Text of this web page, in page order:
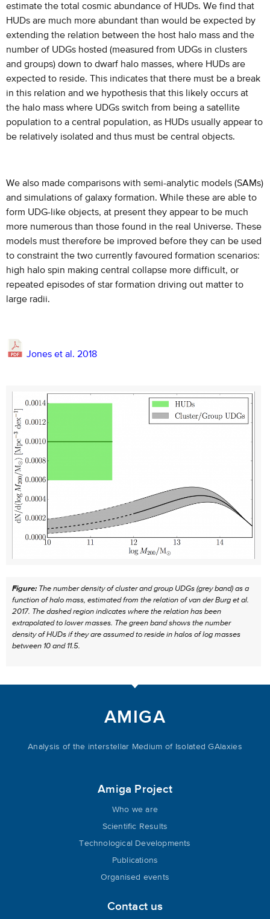
estimate the total cosmic abundance of HUDs. We find that
HUDs are much more abundant than would be expected by
extending the relation between the host halo mass and the
number of UDGs hosted (measured from UDGs in clusters
and groups) down to dwarf halo masses, where HUDs are
expected to reside. This indicates that there must be a break
in this relation and we hypothesis that this likely occurs at
the halo mass where UDGs switch from being a satellite
population to a central population, as HUDs usually appear to
be relatively isolated and thus must be central objects.
We also made comparisons with semi-analytic models (SAMs)
and simulations of galaxy formation. While these are able to
form UDG-like objects, at present they appear to be much
more numerous than those found in the real Universe. These
models must therefore be improved before they can be used
to constraint the two currently favoured formation scenarios:
high halo spin making central collapse more difficult, or
repeated episodes of star formation driving out matter to
large radii.
Jones et al. 2018
Figure: The number density of cluster and group UDGs (grey band) as a
function of halo mass, estimated from the relation of van der Burg et al.
2017. The dashed region indicates where the relation has been
extrapolated to lower masses. The green band shows the number
density of HUDs if they are assumed to reside in halos of log masses
between 10 and 11.5.
AMIGA
Analysis of the interstellar Medium of Isolated GAlaxies
Amiga Project
Who we are
Scientific Results
Technological Developments
Publications
Organised events
Contact us